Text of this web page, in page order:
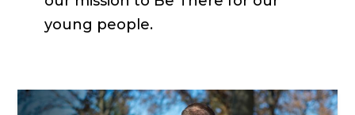
young people.